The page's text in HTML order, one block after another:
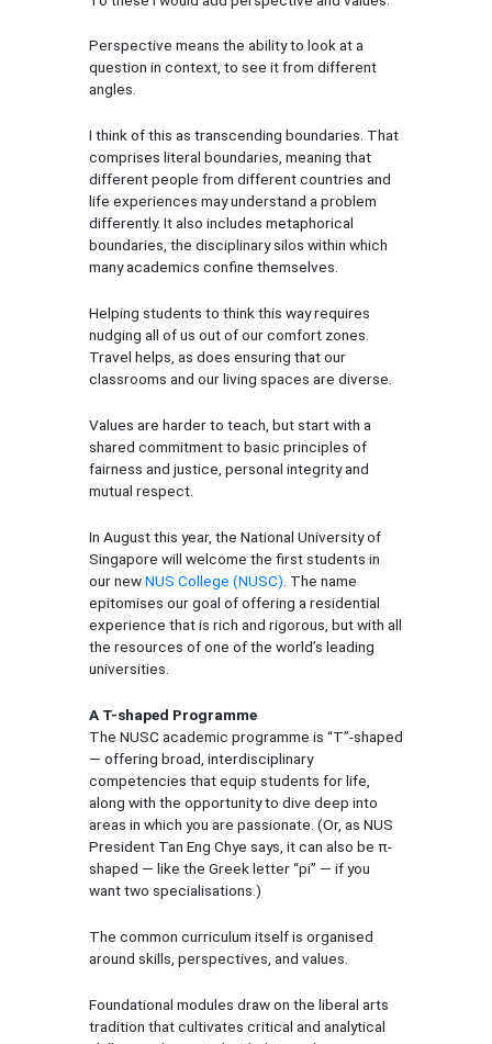
Perspective means the ability to look at a
question in context, to see it from different
angles.
I think of this as transcending boundaries. That
comprises literal boundaries, meaning that
different people from different countries and
life experiences may understand a problem
differently. It also includes metaphorical
boundaries, the disciplinary silos within which
many academics confine themselves.
Helping students to think this way requires
nudging all of us out of our comfort zones.
Travel helps, as does ensuring that our
classrooms and our living spaces are diverse.
Values are harder to teach, but start with a
shared commitment to basic principles of
fairness and justice, personal integrity and
mutual respect.
In August this year, the National University of
Singapore will welcome the first students in
our newNUS College (NUSC) . The name
epitomises our goal of offering a residential
experience that is rich and rigorous, but with all
the resources of one of the world’s leading
universities.
A T-shaped Programme
The NUSC academic programme is “T”-shaped
— offering broad, interdisciplinary
competencies that equip students for life,
along with the opportunity to dive deep into
areas in which you are passionate. (Or, as NUS
President Tan Eng Chye says, it can also be π-
shaped — like the Greek letter “pi” — if you
want two specialisations.)
The common curriculum itself is organised
around skills, perspectives, and values.
Foundational modules draw on the liberal arts
tradition that cultivates critical and analytical